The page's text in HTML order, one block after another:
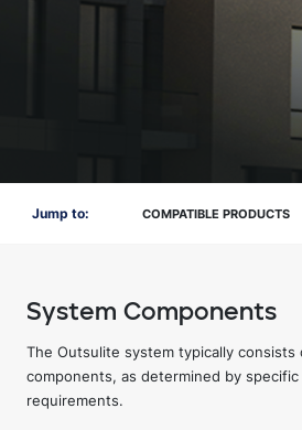
Jump to: COMPATIBLE PRODUCTS
System Components
The Outsulite system typically
components, as determined by
requirements.